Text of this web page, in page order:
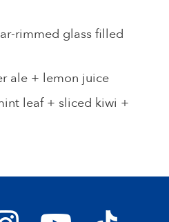
rimmed glass filled
ale + lemon juice
leaf + sliced kiwi +